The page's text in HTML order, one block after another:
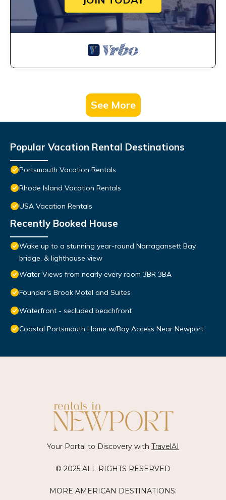
See More
Popular Vacation Rental Destinations
Portsmouth Vacation Rentals
Rhode Island Vacation Rentals
USA Vacation Rentals
Recently Booked House
Wake up to a stunning year-round Narragansett Bay,
bridge, & lighthouse view
Water Views from nearly every room 3BR 3BA
Founder's Brook Motel and Suites
Waterfront - secluded beachfront
Coastal Portsmouth Home w/Bay Access Near Newport
Your Portal to Discovery with TravelAI
© 2025 ALL RIGHTS RESERVED
MORE AMERICAN DESTINATIONS: